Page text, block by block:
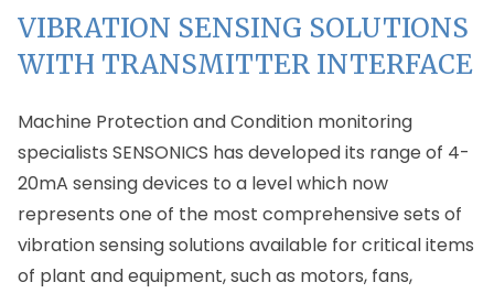
VIBRATION SENSING SOLUTIONS
WITH TRANSMITTER INTERFACE
Machine Protection and Condition monitoring
specialists SENSONICS has developed its range of 4-
20mA sensing devices to a level which now
represents one of the most comprehensive sets of
vibration sensing solutions available for critical items
of plant and equipment, such as motors, fans,